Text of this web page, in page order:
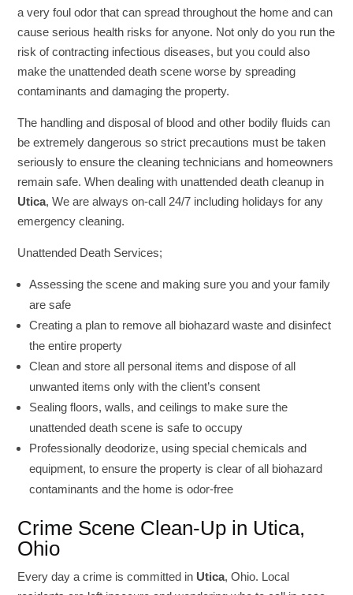
a very foul odor that can spread throughout the home and can
cause serious health risks for anyone. Not only do you run the
risk of contracting infectious diseases, but you could also
make the unattended death scene worse by spreading
contaminants and damaging the property.
The handling and disposal of blood and other bodily fluids can
be extremely dangerous so strict precautions must be taken
seriously to ensure the cleaning technicians and homeowners
remain safe. When dealing with unattended death cleanup in
Utica, We are always on-call 24/7 including holidays for any
emergency cleaning.
Unattended Death Services;
Assessing the scene and making sure you and your family
are safe
Creating a plan to remove all biohazard waste and disinfect
the entire property
Clean and store all personal items and dispose of all
unwanted items only with the client’s consent
Sealing floors, walls, and ceilings to make sure the
unattended death scene is safe to occupy
Professionally deodorize, using special chemicals and
equipment, to ensure the property is clear of all biohazard
contaminants and the home is odor-free
Crime Scene Clean-Up in Utica,
Ohio
Every day a crime is committed in Utica, Ohio. Local